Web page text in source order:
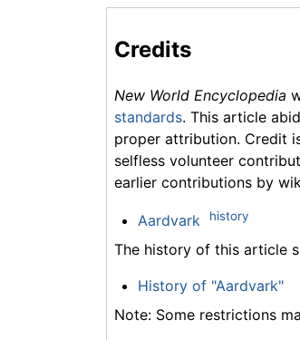
Credits
New World Encyclopedia
standards. This article
proper attribution. Credit
selfless volunteer
earlier contributions by
Aardvark history
The history of this article
History of "Aardvark"
Note: Some restrictions